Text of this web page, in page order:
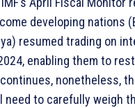
developing nations
resumed trading on
enabling them to
nonetheless,
need to carefully weigh